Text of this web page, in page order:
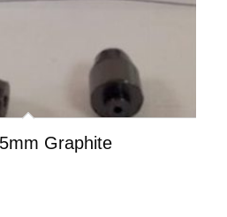
Graphite